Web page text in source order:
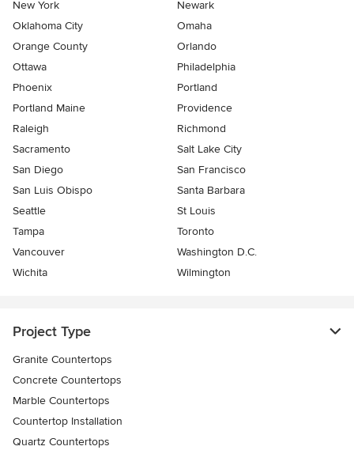
New York
Newark
Oklahoma City
Omaha
Orange County
Orlando
Ottawa
Philadelphia
Phoenix
Portland
Portland Maine
Providence
Raleigh
Richmond
Sacramento
Salt Lake City
San Diego
San Francisco
San Luis Obispo
Santa Barbara
Seattle
St Louis
Tampa
Toronto
Vancouver
Washington D.C.
Wichita
Wilmington
Project Type
Granite Countertops
Concrete Countertops
Marble Countertops
Countertop Installation
Quartz Countertops